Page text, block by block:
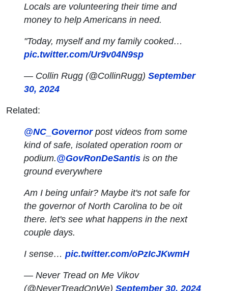
Locals are volunteering their time and
money to help Americans in need.
"Today, myself and my family cooked…
pic.twitter.com/Ur9v04N9sp
— Collin Rugg (@CollinRugg)September
30, 2024
Related:
@NC_Governorpost videos from some
kind of safe, isolated operation room or
podium.@GovRonDeSantis is on the
ground everywhere
Am I being unfair? Maybe it's not safe for
the governor of North Carolina to be oit
there. let's see what happens in the next
couple days.
I sense…pic.twitter.com/oPzIcJKwmH
— Never Tread on Me Vikov
(@NeverTreadOnWe)September 30, 2024